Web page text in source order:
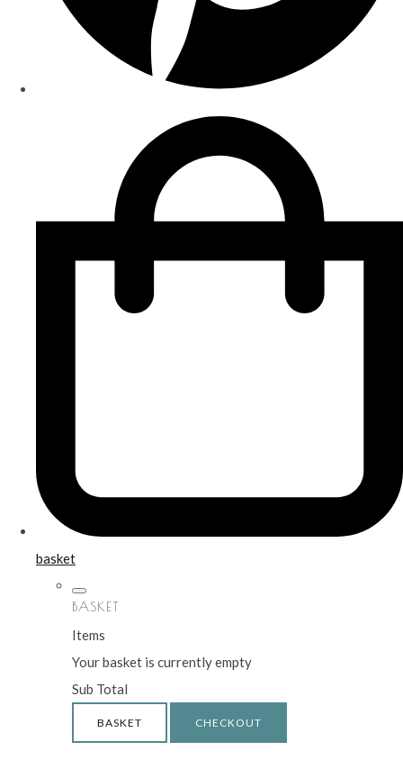
basket
BASKET
Items
Your basket is currently empty
Sub Total
BASKET CHECKOUT